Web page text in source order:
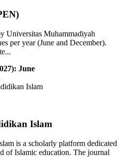
Universitas Muhammadiyah
per year (June and December).
June
Islam
is a scholarly platform dedicated
of Islamic education. The journal